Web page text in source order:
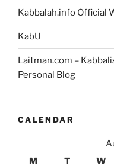
to
Kabbalah.info Official
KabU
Laitman.com –
Personal Blog
CALENDAR
M
T W